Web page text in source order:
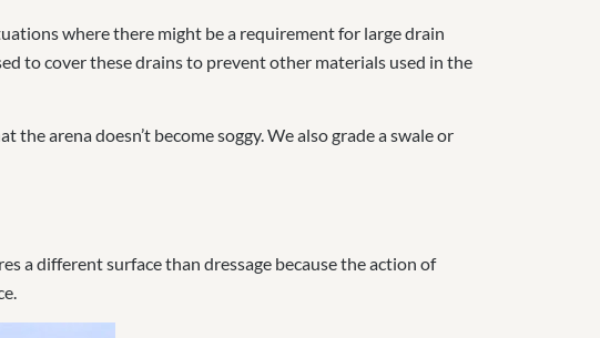
where there might be a requirement for large drain
to cover these drains to prevent other materials used in the
arena doesn’t become soggy. We also grade a swale or
a different surface than dressage because the action of